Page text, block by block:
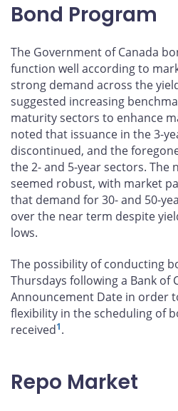
Bond Program
The Government of Canada
function well according to
strong demand across the
suggested increasing
maturity sectors to enhance
noted that issuance in the 3-
discontinued, and the
the 2- and 5-year sectors. The
seemed robust, with market
that demand for 30- and 50-
over the near term despite
lows.
The possibility of conducting
Thursdays following a Bank of
Announcement Date in order
flexibility in the scheduling of
received1.
Repo Market